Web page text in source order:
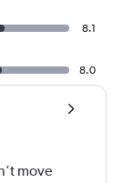
8.1
8.0
move